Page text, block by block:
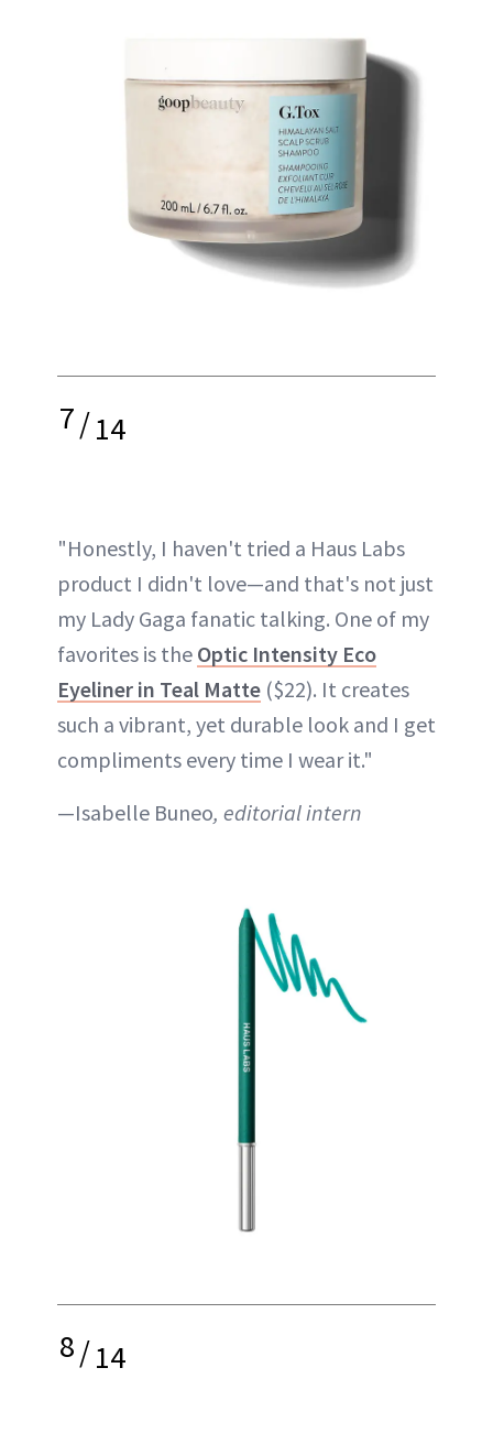
7/14
"Honestly, I haven't tried a Haus Labs
product I didn't love—and that's not just
my Lady Gaga fanatic talking. One of my
favorites is the Optic Intensity Eco
Eyeliner in Teal Matte ($22). It creates
such a vibrant, yet durable look and I get
compliments every time I wear it."
—Isabelle Buneo, editorial intern
8/14